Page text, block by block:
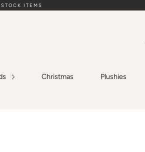
ITEMS
Christmas Plushies